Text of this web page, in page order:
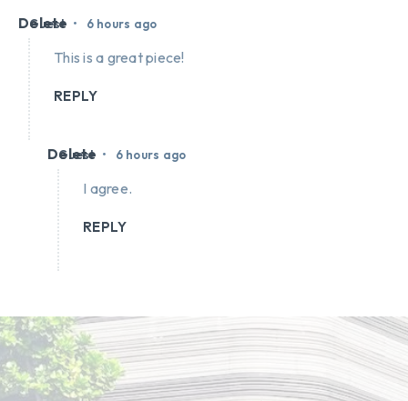
Guest • 6 hours ago
Delete
This is a great piece!
REPLY
Guest • 6 hours ago
Delete
I agree.
REPLY